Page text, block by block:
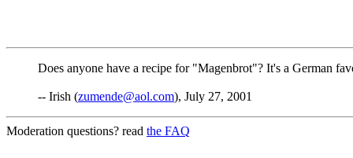
Does anyone have a recipe for "Magenbrot"? It's a German
-- Irish (zumende@aol.com), July 27, 2001
Moderation questions? read the FAQ